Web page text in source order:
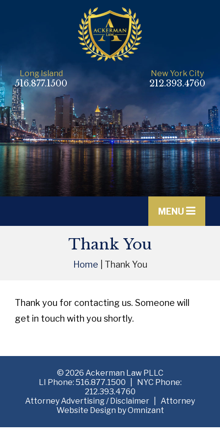
Long Island
516.877.1500
New York City
212.393.4760
MENU
Thank You
Home Thank You
Thank you for contacting us. Someone will
get in touch with you shortly.
© 2026 Ackerman Law PLLC
LI Phone: 516.877.1500 | NYC Phone:
212.393.4760
Attorney Advertising /Disclaimer | Attorney
Website Design byOmnizant